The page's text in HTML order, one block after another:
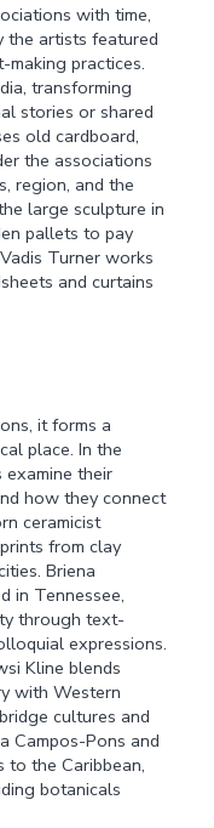
with time,
the artists featured
practices.
transforming
stories or shared
old cardboard,
the associations
region, and the
large sculpture in
pallets to pay
Turner works
and curtains
it forms a
place. In the
their
how they connect
ceramicist
from clay
Briena
in Tennessee,
through text-
expressions.
Kline blends
with Western
cultures and
Campos-Pons and
to the Caribbean,
botanicals